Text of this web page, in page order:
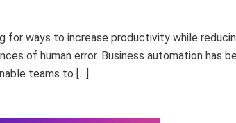
ways to increase productivity while
of human error. Business automation has
teams to […]